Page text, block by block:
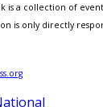
is a collection of
is only directly